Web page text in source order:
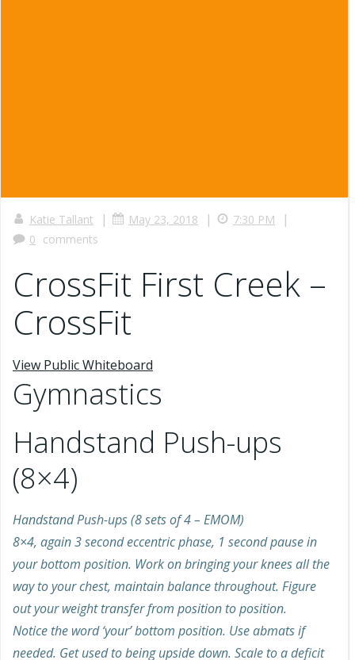
Katie Tallant | May 23, 2018 | 7:30 PM |
0 comments
CrossFit First Creek –
CrossFit
View Public Whiteboard
Gymnastics
Handstand Push-ups
(8×4)
Handstand Push-ups (8 sets of 4 – EMOM)
8×4, again 3 second eccentric phase, 1 second pause in
your bottom position. Work on bringing your knees all the
way to your chest, maintain balance throughout. Figure
out your weight transfer from position to position.
Notice the word ‘your’ bottom position. Use abmats if
needed. Get used to being upside down. Scale to a deficit